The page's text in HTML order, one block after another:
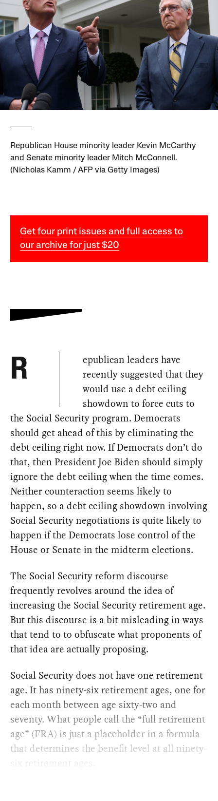
Republican House minority leader Kevin McCarthy
and Senate minority leader Mitch McConnell.
(Nicholas Kamm / AFP via Getty Images)
Get four print issues and full access to
our archive for just $20
R
epublican leaders have
recently suggested that they
would use a debt ceiling
showdown to force cuts to
the Social Security program. Democrats
should get ahead of this by eliminating the
debt ceiling right now. If Democrats don’t do
that, then President Joe Biden should simply
ignore the debt ceiling when the time comes.
Neither counteraction seems likely to
happen, so a debt ceiling showdown involving
Social Security negotiations is quite likely to
happen if the Democrats lose control of the
House or Senate in the midterm elections.
The Social Security reform discourse
frequently revolves around the idea of
increasing the Social Security retirement age.
But this discourse is a bit misleading in ways
that tend to to obfuscate what proponents of
that idea are actually proposing.
Social Security does not have one retirement
age. It has ninety-six retirement ages, one for
each month between age sixty-two and
seventy. What people call the “full retirement
age” (FRA) is just a placeholder in a formula
that determines the benefit level at all ninety-
six retirement ages.